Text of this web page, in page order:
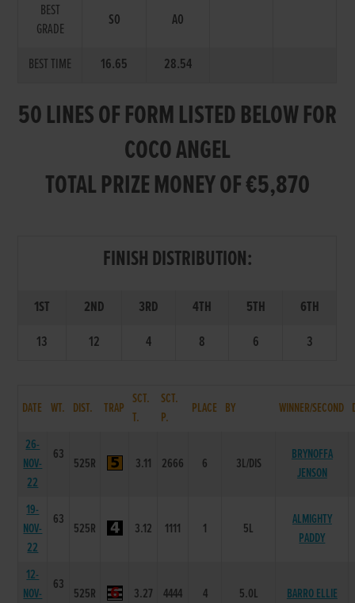
BEST
GRADE
S0 A0
BEST TIME 16.65 28.54
50 LINES OF FORM LISTED BELOW FOR
COCO ANGEL
TOTAL PRIZE MONEY OF €5,870
FINISH DISTRIBUTION:
1ST 2ND 3RD 4TH 5TH
6TH
13
12 4 8 6 3
DATE WT. DIST. TRAP
SCT.
T.
SCT.
P.
PLACE BY WINNER/SECOND
26-
NOV-
22
63
525R 3.11 2666 6 3L/DIS
BRYNOFFA
JENSON
19-
NOV-
22
63
525R 3.12 1111 1 5L
ALMIGHTY
PADDY
12-
NOV-
63
525R 3.27 4444 4 5.0L BARRO ELLIE